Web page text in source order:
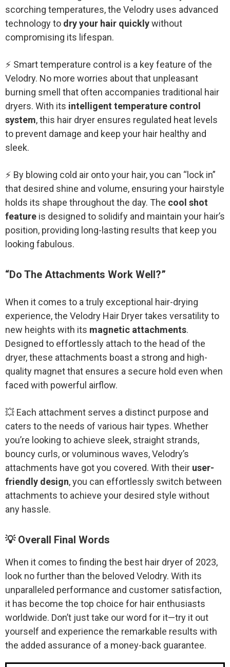
scorching temperatures, the Velodry uses advanced
technology to dry your hair quicklywithout
compromising its lifespan.
⚡ Smart temperature control is a key feature of the
Velodry. No more worries about that unpleasant
burning smell that often accompanies traditional hair
dryers. With its intelligent temperature control
system, this hair dryer ensures regulated heat levels
to prevent damage and keep your hair healthy and
sleek.
⚡ By blowing cold air onto your hair, you can “lock in”
that desired shine and volume, ensuring your hairstyle
holds its shape throughout the day. The cool shot
feature is designed to solidify and maintain your hair’s
position, providing long-lasting results that keep you
looking fabulous.
“Do The Attachments Work Well?”
When it comes to a truly exceptional hair-drying
experience, the Velodry Hair Dryer takes versatility to
new heights with its magnetic attachments.
Designed to effortlessly attach to the head of the
dryer, these attachments boast a strong and high-
quality magnet that ensures a secure hold even when
faced with powerful airflow.
💥 Each attachment serves a distinct purpose and
caters to the needs of various hair types. Whether
you’re looking to achieve sleek, straight strands,
bouncy curls, or voluminous waves, Velodry’s
attachments have got you covered. With their user-
friendly design, you can effortlessly switch between
attachments to achieve your desired style without
any hassle.
💡 Overall Final Words
When it comes to finding the best hair dryer of 2023,
look no further than the beloved Velodry. With its
unparalleled performance and customer satisfaction,
it has become the top choice for hair enthusiasts
worldwide. Don’t just take our word for it—try it out
yourself and experience the remarkable results with
the added assurance of a money-back guarantee.